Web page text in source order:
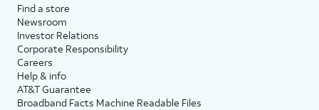
Find a store
Newsroom
Investor Relations
Corporate Responsibility
Careers
Help & info
AT&T Guarantee
Broadband Facts Machine Readable Files